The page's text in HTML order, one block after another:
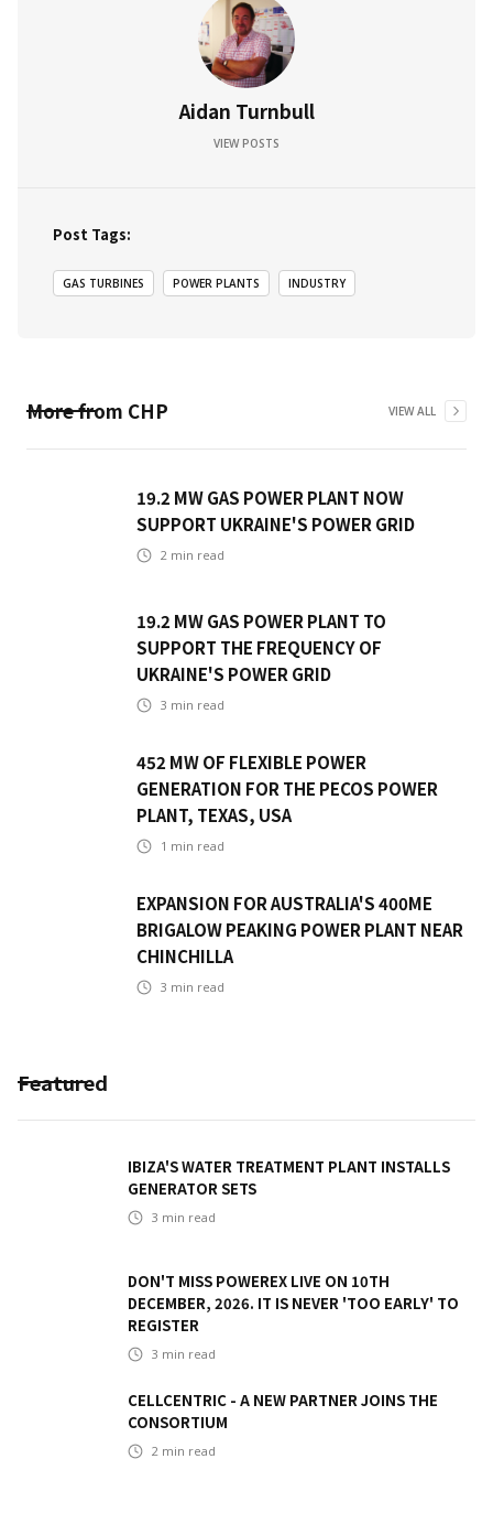
Aidan Turnbull
VIEW POSTS
Post Tags:
GAS TURBINES POWER PLANTS INDUSTRY
More from CHP VIEW ALL
19.2 MW GAS POWER PLANT NOW
SUPPORT UKRAINE'S POWER GRID
2 min read
19.2 MW GAS POWER PLANT TO
SUPPORT THE FREQUENCY OF
UKRAINE'S POWER GRID
3 min read
452 MW OF FLEXIBLE POWER
GENERATION FOR THE PECOS POWER
PLANT, TEXAS, USA
1 min read
EXPANSION FOR AUSTRALIA'S 400ME
BRIGALOW PEAKING POWER PLANT NEAR
CHINCHILLA
3 min read
Featured
IBIZA'S WATER TREATMENT PLANT INSTALLS
GENERATOR SETS
3 min read
DON'T MISS POWEREX LIVE ON 10TH
DECEMBER, 2026. IT IS NEVER 'TOO EARLY' TO
REGISTER
3 min read
CELLCENTRIC - A NEW PARTNER JOINS THE
CONSORTIUM
2 min read